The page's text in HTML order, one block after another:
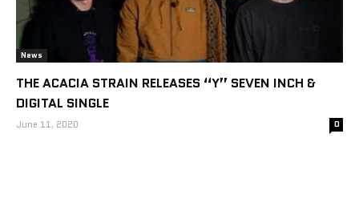
News
THE ACACIA STRAIN RELEASES “Y” SEVEN INCH &
DIGITAL SINGLE
June 11, 2020 0